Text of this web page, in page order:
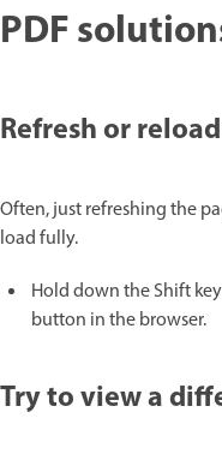
PDF
Refresh or
Often, just refreshing the
load fully.
Hold down the Shift
button in the browser.
Try to view a